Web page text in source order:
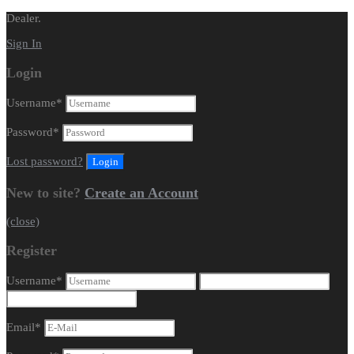
Dealer.
Sign In
Login
Username*
Password*
Lost password?
New to site? Create an Account
(close)
Register
Username*
Email*